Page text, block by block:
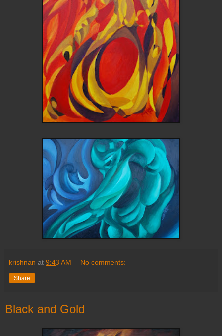
krishnan at 9:43 AM No comments:
Share
Black and Gold